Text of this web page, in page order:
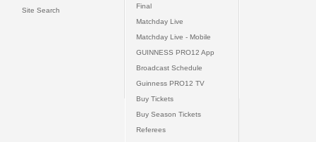
Site Search
Final
Matchday Live
Matchday Live - Mobile
GUINNESS PRO12 App
Broadcast Schedule
Guinness PRO12 TV
Buy Tickets
Buy Season Tickets
Referees